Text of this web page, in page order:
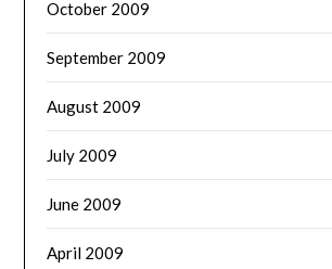
October 2009
September 2009
August 2009
July 2009
June 2009
April 2009